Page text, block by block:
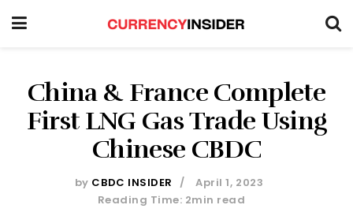
China & France Complete
First LNG Gas Trade Using
Chinese CBDC
by CBDC INSIDER
April 1, 2023
Reading Time: 2min read